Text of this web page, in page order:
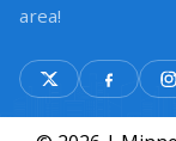
area!